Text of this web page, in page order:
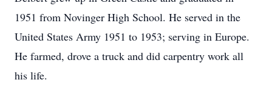
1951 from Novinger High School. He served in the
United States Army 1951 to 1953; serving in Europe.
He farmed, drove a truck and did carpentry work all
his life.